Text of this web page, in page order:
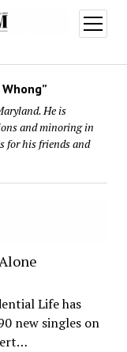
open
menu
He is
and minoring in
for his friends and
Life has
new singles on